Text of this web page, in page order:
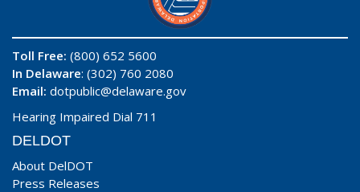
Toll Free: (800) 652 5600
In Delaware: (302) 760 2080
Email: dotpublic@delaware.gov
Hearing Impaired Dial 711
DELDOT
About DelDOT
Press Releases